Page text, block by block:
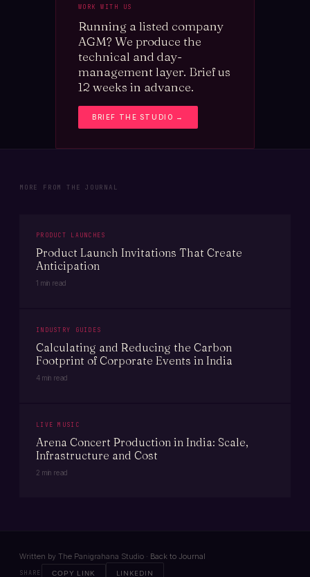
WORK WITH US
Running a listed company
AGM? We produce the
technical and day-
management layer. Brief us
12 weeks in advance.
BRIEF THE STUDIO →
MORE FROM THE JOURNAL
PRODUCT LAUNCHES
Product Launch Invitations That Create
Anticipation
1 min read
INDUSTRY GUIDES
Calculating and Reducing the Carbon
Footprint of Corporate Events in India
4 min read
LIVE MUSIC
Arena Concert Production in India: Scale,
Infrastructure and Cost
2 min read
Written by The Panigrahana Studio · Back to Journal
SHARE COPY LINK LINKEDIN